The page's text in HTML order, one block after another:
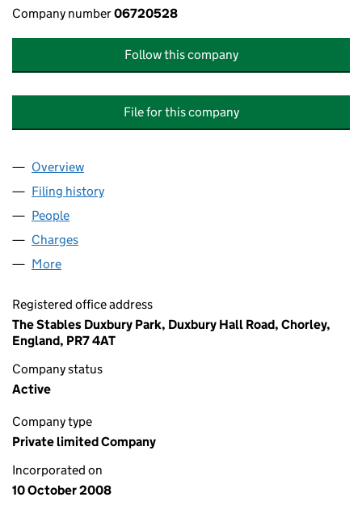
Company number06720528
Follow this company
File for this company
Company
Overview
Filing history
People
Charges
More
Registered office address
The Stables Duxbury Park, Duxbury Hall Road, Chorley,
England, PR7 4AT
Company status
Active
Company type
Private limited Company
Incorporated on
10 October 2008